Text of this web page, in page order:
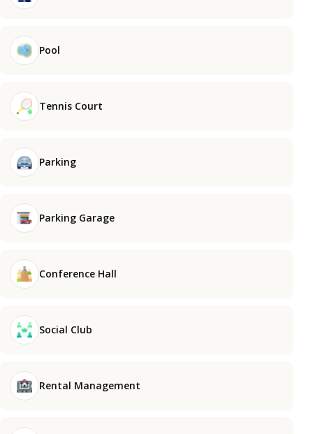
Pool
Tennis Court
Parking
Parking Garage
Conference Hall
Social Club
Rental Management